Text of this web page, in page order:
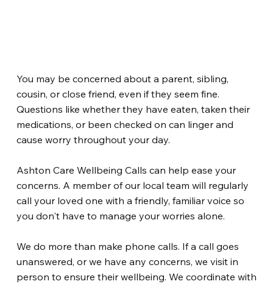
You may be concerned about a parent, sibling,
cousin, or close friend, even if they seem fine.
Questions like whether they have eaten, taken their
medications, or been checked on can linger and
cause worry throughout your day.
Ashton Care Wellbeing Calls can help ease your
concerns. A member of our local team will regularly
call your loved one with a friendly, familiar voice so
you don't have to manage your worries alone.
We do more than make phone calls. If a call goes
unanswered, or we have any concerns, we visit in
person to ensure their wellbeing. We coordinate with